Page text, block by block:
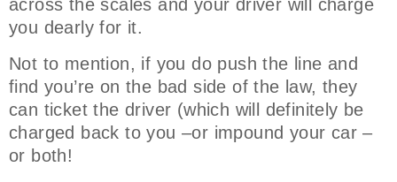
across the scales and your driver will charge
you dearly for it.
Not to mention, if you do push the line and
find you’re on the bad side of the law, they
can ticket the driver (which will definitely be
charged back to you –or impound your car –
or both!